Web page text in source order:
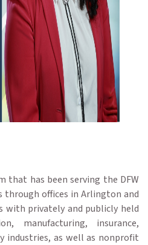
that has been serving the DFW
through offices in Arlington and
with privately and publicly held
manufacturing, insurance,
industries, as well as nonprofit